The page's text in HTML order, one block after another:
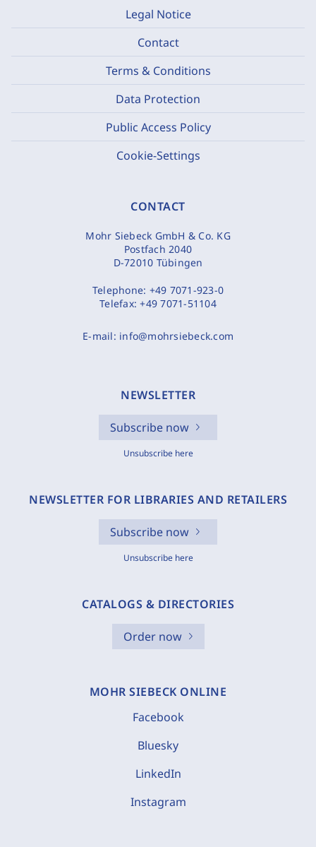
Legal Notice
Contact
Terms & Conditions
Data Protection
Public Access Policy
Cookie-Settings
CONTACT
Mohr Siebeck GmbH & Co. KG
Postfach 2040
D-72010 Tübingen
Telephone: +49 7071-923-0
Telefax:+49 7071-51104
E-mail: info@mohrsiebeck.com
NEWSLETTER
Subscribe now
Unsubscribe here
NEWSLETTER FOR LIBRARIES AND RETAILERS
Subscribe now
Unsubscribe here
CATALOGS & DIRECTORIES
Order now
MOHR SIEBECK ONLINE
Facebook
Bluesky
LinkedIn
Instagram